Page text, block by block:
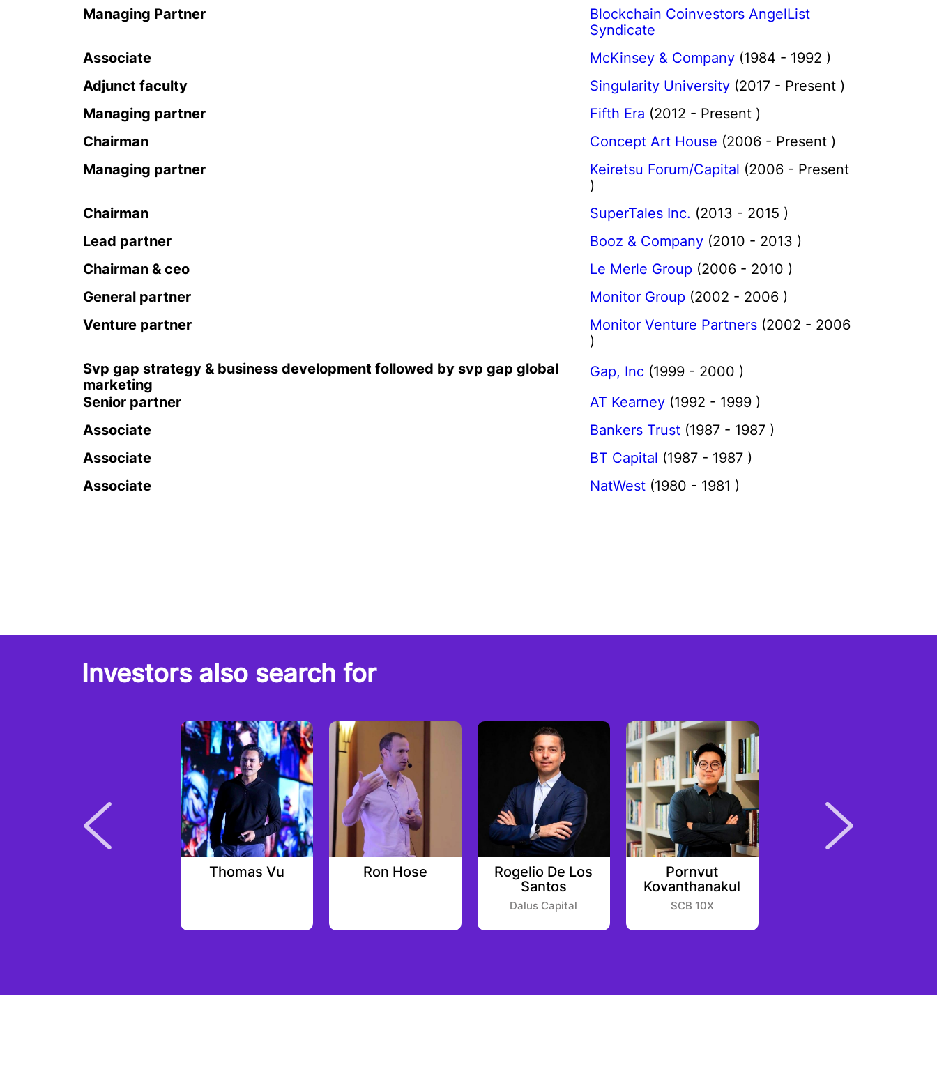
Managing Partner
Blockchain Coinvestors AngelList
Syndicate
Associate
McKinsey & Company (1984 - 1992 )
Adjunct faculty
Singularity University (2017 - Present )
Managing partner
Fifth Era (2012 - Present )
Chairman
Concept Art House (2006 - Present )
Managing partner
Keiretsu Forum/Capital (2006 - Present
)
Chairman
SuperTales Inc. (2013 - 2015 )
Lead partner
Booz & Company (2010 - 2013 )
Chairman & ceo
Le Merle Group (2006 - 2010 )
General partner
Monitor Group (2002 - 2006 )
Venture partner
Monitor Venture Partners (2002 - 2006
)
Svp gap strategy & business development followed by svp gap global
marketing
Gap, Inc (1999 - 2000 )
Senior partner
AT Kearney (1992 - 1999 )
Associate
Bankers Trust (1987 - 1987 )
Associate
BT Capital (1987 - 1987 )
Associate
NatWest (1980 - 1981 )
Investors also search for
Thomas Vu Ron Hose
Rogelio De Los
Santos
Dalus Capital
Pornvut
Kovanthanakul
SCB 10X